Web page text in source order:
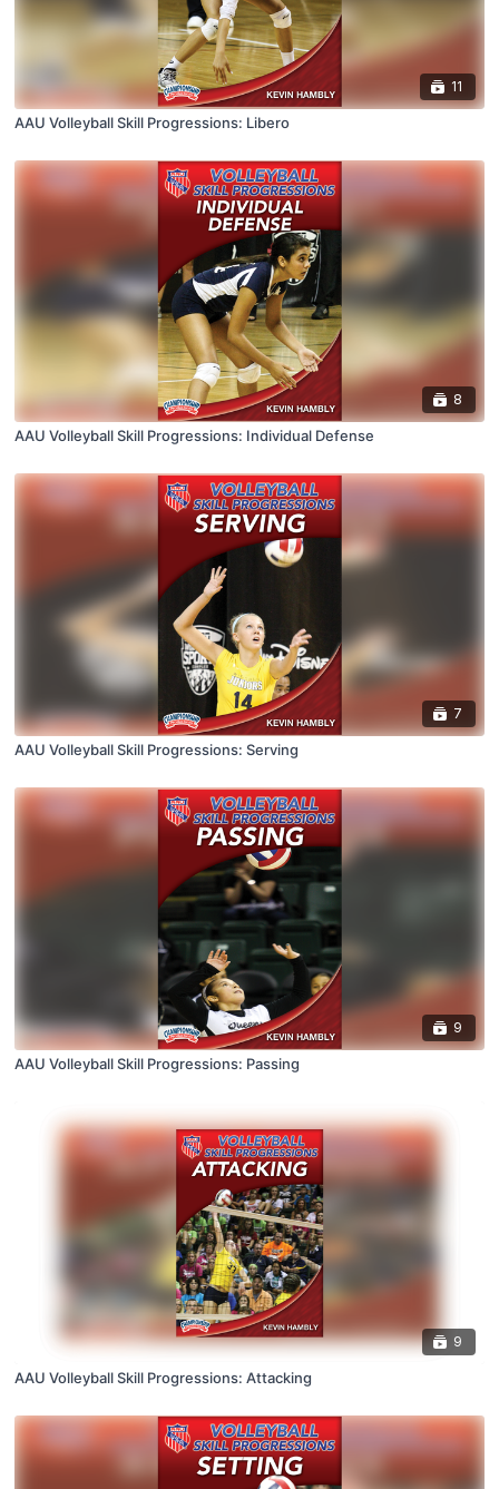
11
AAU Volleyball Skill Progressions: Libero
8
AAU Volleyball Skill Progressions: Individual Defense
7
AAU Volleyball Skill Progressions: Serving
9
AAU Volleyball Skill Progressions: Passing
9
AAU Volleyball Skill Progressions: Attacking